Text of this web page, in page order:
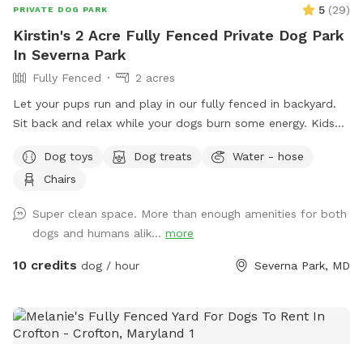
PRIVATE DOG PARK 5 (29)
Kirstin's 2 Acre Fully Fenced Private Dog Park
In Severna Park
Fully Fenced
2 acres
Let your pups run and play in our fully fenced in backyard.
Sit back and relax while your dogs burn some energy. Kids
and zip line!!! There will be a gate blocking off the top of
our deck. Our dogs will be locked inside but you may still
locked in their run. Our house is not always GPS’s friend. If
you get lost, please put in 260 W Pasadena Rd. This will
take you to the top of our shared driveway. Follow the tall
Dog toys Dog treats
Water - hose
Chairs
Super clean space. More than enough amenities for both
dogs and humans alik... more
10 credits dog / hour Severna Park, MD